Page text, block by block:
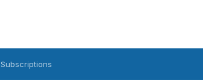
Subscriptions